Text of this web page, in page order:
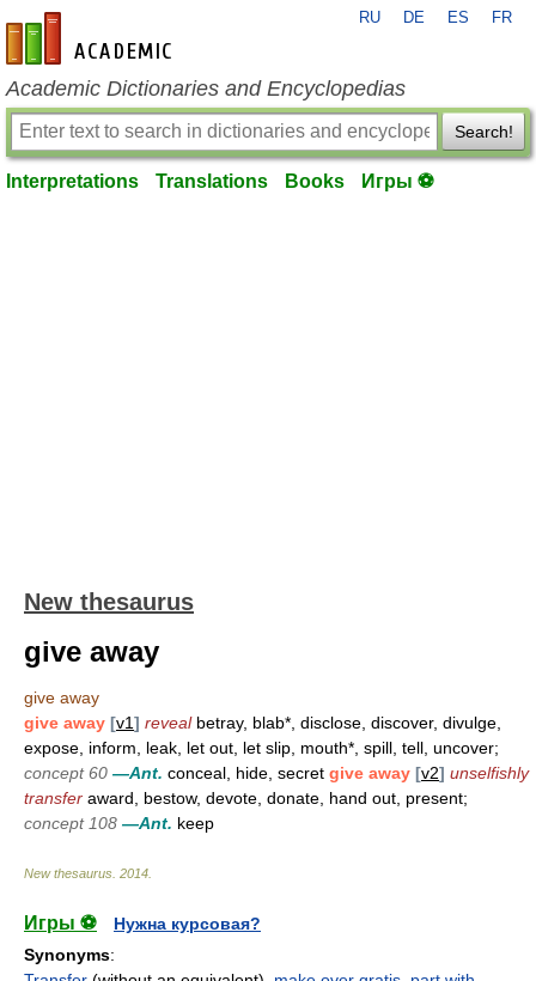
en-academic.com
RU DE ES FR
Academic Dictionaries and Encyclopedias
Search!
Interpretations Translations Books Игры ⚽
New thesaurus
give away
give away
give away [v1] revealbetray, blab*, disclose, discover, divulge,
expose, inform, leak, let out, let slip, mouth*, spill, tell, uncover;
concept 60 —Ant. conceal, hide, secret give away [v2] unselfishly
transfer award, bestow, devote, donate, hand out, present;
concept 108 —Ant. keep
New thesaurus 2014
Игры ⚽
Нужна курсовая?
Synonyms: